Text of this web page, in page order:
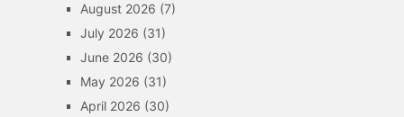
August 2026 (7)
July 2026 (31)
June 2026 (30)
May 2026 (31)
April 2026 (30)